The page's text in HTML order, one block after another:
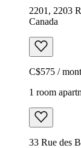
2201, 2203
Canada
C$575 /
1 room
33 Rue des